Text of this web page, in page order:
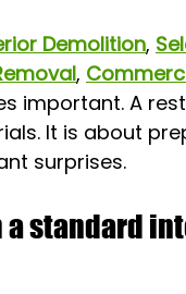
Demolition,
,
important. A
It is about
surprises.
standard